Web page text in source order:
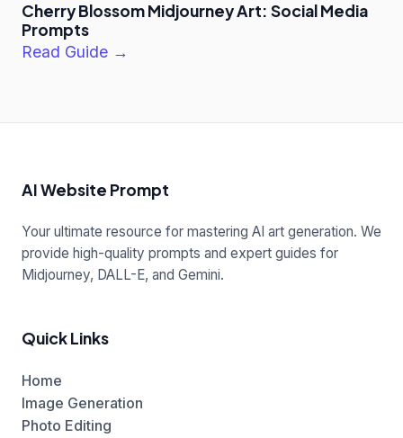
Cherry Blossom Midjourney Art: Social Media
Prompts
Read Guide →
AI Website Prompt
Your ultimate resource for mastering AI art generation. We
provide high-quality prompts and expert guides for
Midjourney, DALL-E, and Gemini.
Quick Links
Home
Image Generation
Photo Editing